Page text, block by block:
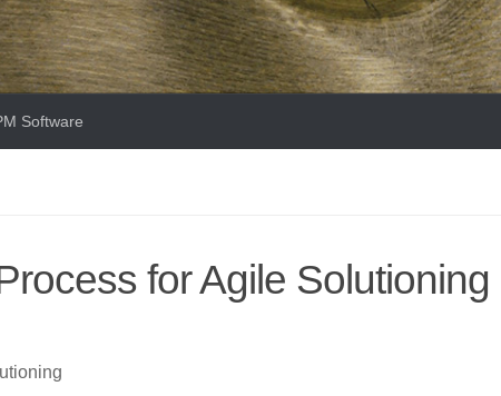
Software
for Agile Solutioning